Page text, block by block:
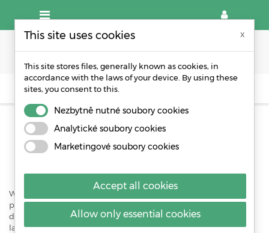
OTHER PACKAGING MATERIALS
OTHER PACKAGING MATERIALS
WPA manufactures and stocks a comprehensive range of
packaging products which will allow the protection of products
during storage transportation and shipping. We also stock a
large range of products such as bubble, adhesive tapes,
This site uses cookies x
This site stores files, generally known as cookies, in
accordance with the laws of your device. By using these
sites, you consent to this.
Nezbytně nutné soubory cookies
Analytické soubory cookies
Marketingové soubory cookies
Accept all cookies
Allow only essential cookies